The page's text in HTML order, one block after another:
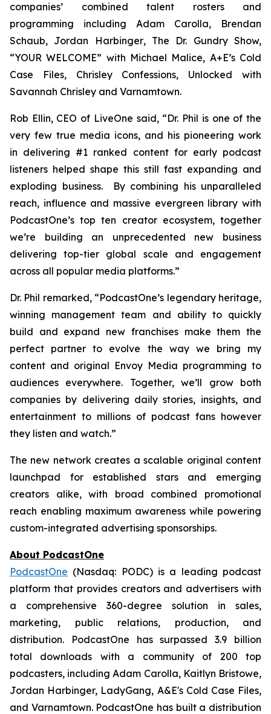
companies’ combined talent rosters and
programming including Adam Carolla, Brendan
Schaub, Jordan Harbinger, The Dr. Gundry Show,
“YOUR WELCOME” with Michael Malice, A+E’s Cold
Case Files, Chrisley Confessions, Unlocked with
Savannah Chrisley and Varnamtown.
Rob Ellin, CEO of LiveOne said, “Dr. Phil is one of the
very few true media icons, and his pioneering work
in delivering #1 ranked content for early podcast
listeners helped shape this still fast expanding and
exploding business. By combining his unparalleled
reach, influence and massive evergreen library with
PodcastOne’s top ten creator ecosystem, together
we’re building an unprecedented new business
delivering top-tier global scale and engagement
across all popular media platforms.”
Dr. Phil remarked, “PodcastOne’s legendary heritage,
winning management team and ability to quickly
build and expand new franchises make them the
perfect partner to evolve the way we bring my
content and original Envoy Media programming to
audiences everywhere. Together, we’ll grow both
companies by delivering daily stories, insights, and
entertainment to millions of podcast fans however
they listen and watch.”
The new network creates a scalable original content
launchpad for established stars and emerging
creators alike, with broad combined promotional
reach enabling maximum awareness while powering
custom-integrated advertising sponsorships.
About PodcastOne
PodcastOne (Nasdaq: PODC) is a leading podcast
platform that provides creators and advertisers with
a comprehensive 360-degree solution in sales,
marketing, public relations, production, and
distribution. PodcastOne has surpassed 3.9 billion
total downloads with a community of 200 top
podcasters, including Adam Carolla, Kaitlyn Bristowe,
Jordan Harbinger, LadyGang, A&E's Cold Case Files,
and Varnamtown. PodcastOne has built a distribution